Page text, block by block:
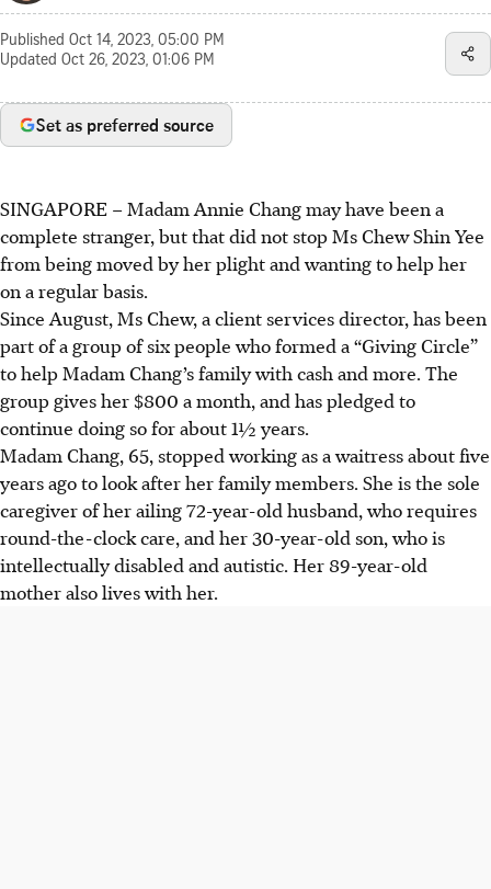
Published Oct 14, 2023, 05:00 PM
Updated Oct 26, 2023, 01:06 PM
Set as preferred source
SINGAPORE –Madam Annie Chang may have been a
complete stranger, but that did not stop Ms Chew Shin Yee
from being moved by her plight and wanting to help her
on a regular basis.
Since August, Ms Chew, a client services director, has been
part of a group of six people who formed a “Giving Circle”
to help Madam Chang’s family with cash and more. The
group gives her $800 a month, and has pledged to
continue doing so for about1½years.
Madam Chang, 65, stopped working as a waitress about five
years ago to look after her family members. She is the sole
caregiver of her ailing 72-year-old husband, who requires
round-the-clock care, and her 30-year-old son, who is
intellectually disabled and autistic. Her 89-year-old
mother also lives with her.